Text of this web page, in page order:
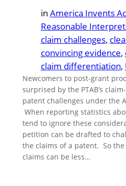
in America Invents
Reasonable
claim challenges,
convincing evidence,
claim differentiation,
Newcomers to post-grant
surprised by the PTAB’s
patent challenges under the
When reporting statistics
tend to ignore these
petition can be drafted to
the claims of a patent. So
claims can be less…